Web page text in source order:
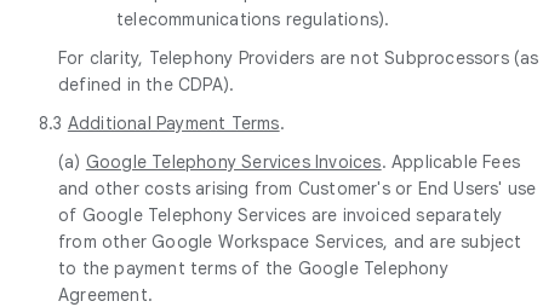
telecommunications regulations).
For clarity, Telephony Providers are not Subprocessors (as
defined in the CDPA).
8.3 Additional Payment Terms.
(a) Google Telephony Services Invoices. Applicable Fees
and other costs arising from Customer's or End Users' use
of Google Telephony Services are invoiced separately
from other Google Workspace Services, and are subject
to the payment terms of the Google Telephony
Agreement.